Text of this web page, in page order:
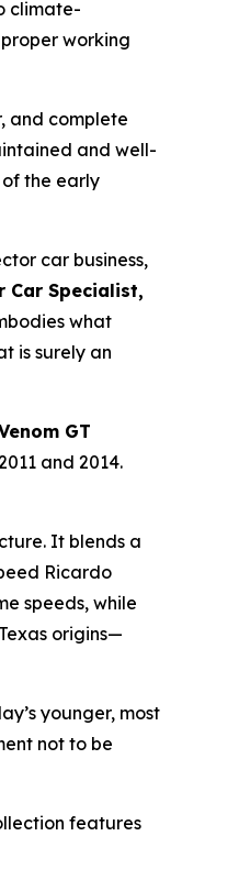
climate-
working
and complete
and well-
the early
car business,
Car Specialist,
what
is surely an
GT
and 2014.
It blends a
Ricardo
speeds, while
origins—
younger, most
not to be
features